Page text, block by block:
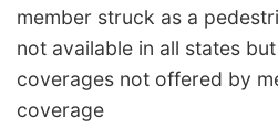
member struck as a
not available in all states
coverages not offered by
coverage